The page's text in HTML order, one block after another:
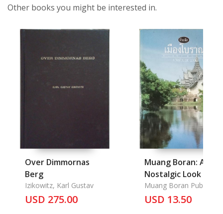
Other books you might be interested in.
Over Dimmornas
Berg
Izikowitz, Karl Gustav
USD 275.00
Muang Boran: A
Nostalgic Look
Muang Boran Publishing
House
USD 13.50